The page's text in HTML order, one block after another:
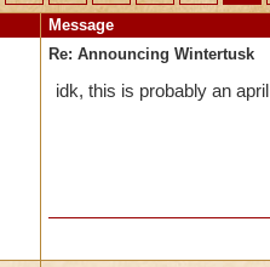
Message
Re: Announcing Wintertusk
idk, this is probably an